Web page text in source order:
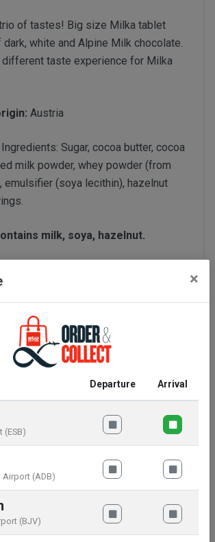
of tastes! Big size Milka tablet
white and Alpine Milk chocolate.
taste experience for Milka
Austria
Ingredients: Sugar, cocoa butter, cocoa
milk powder, whey powder (from
emulsifier (soya lecithin), hazelnut
milk, soya, hazelnut.
information:Mondelez World
Allee 1,8152
per 100 g
fat19 g
×
Departure Arrival
(ESB)
Airport (ADB)
(BJV)